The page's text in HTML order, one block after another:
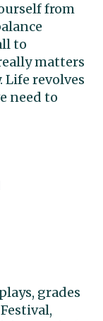
from
to
matters
revolves
need to
grades